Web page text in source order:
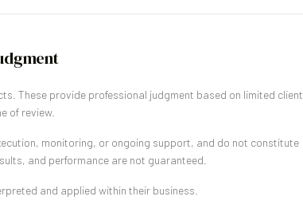
These provide professional judgment based on limited client
of review.
monitoring, or ongoing support, and do not constitute
and performance are not guaranteed.
and applied within their business.